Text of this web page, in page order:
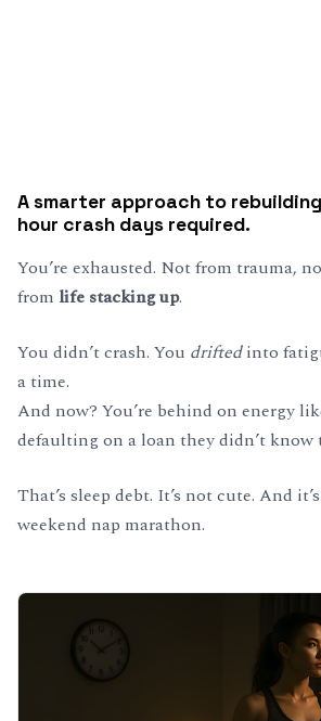
A smarter approach to
hour crash days required.
You’re exhausted. Not from trauma,
from life stacking up.
You didn’t crash. You driftedinto
a time.
And now? You’re behind on energy
defaulting on a loan they didn’t know
That’s sleep debt. It’s not cute. And
weekend nap marathon.